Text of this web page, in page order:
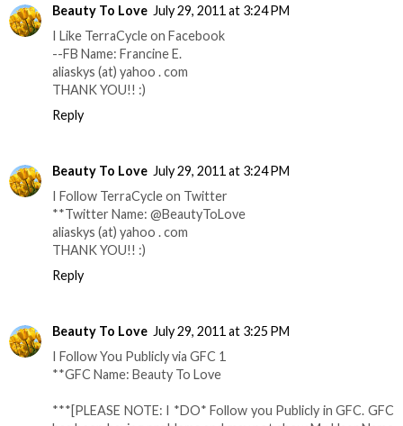
Beauty To Love July 29, 2011 at 3:24 PM
I Like TerraCycle on Facebook
--FB Name: Francine E.
aliaskys (at) yahoo . com
THANK YOU!! :)
Reply
Beauty To Love July 29, 2011 at 3:24 PM
I Follow TerraCycle on Twitter
**Twitter Name: @BeautyToLove
aliaskys (at) yahoo . com
THANK YOU!! :)
Reply
Beauty To Love July 29, 2011 at 3:25 PM
I Follow You Publicly via GFC 1
**GFC Name: Beauty To Love
***[PLEASE NOTE: I *DO* Follow you Publicly in GFC. GFC